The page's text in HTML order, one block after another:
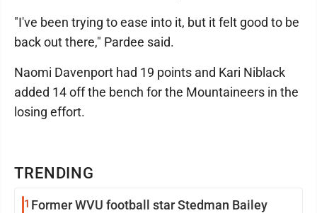
TRENDING
1 Former WVU football star Stedman Bailey
"I've been trying to ease into it, but it felt good to be
back out there," Pardee said.
Naomi Davenport had 19 points and Kari Niblack
added 14 off the bench for the Mountaineers in the
losing effort.